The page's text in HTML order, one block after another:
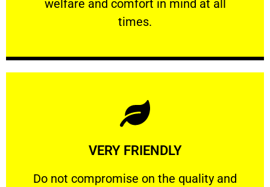
welfare and comfort ​in mind at all
times.
PROFESSIONAL
VERY FRIENDLY
​Do not compromise on the quality and
​Do not compromise on the quality and your
Learn More